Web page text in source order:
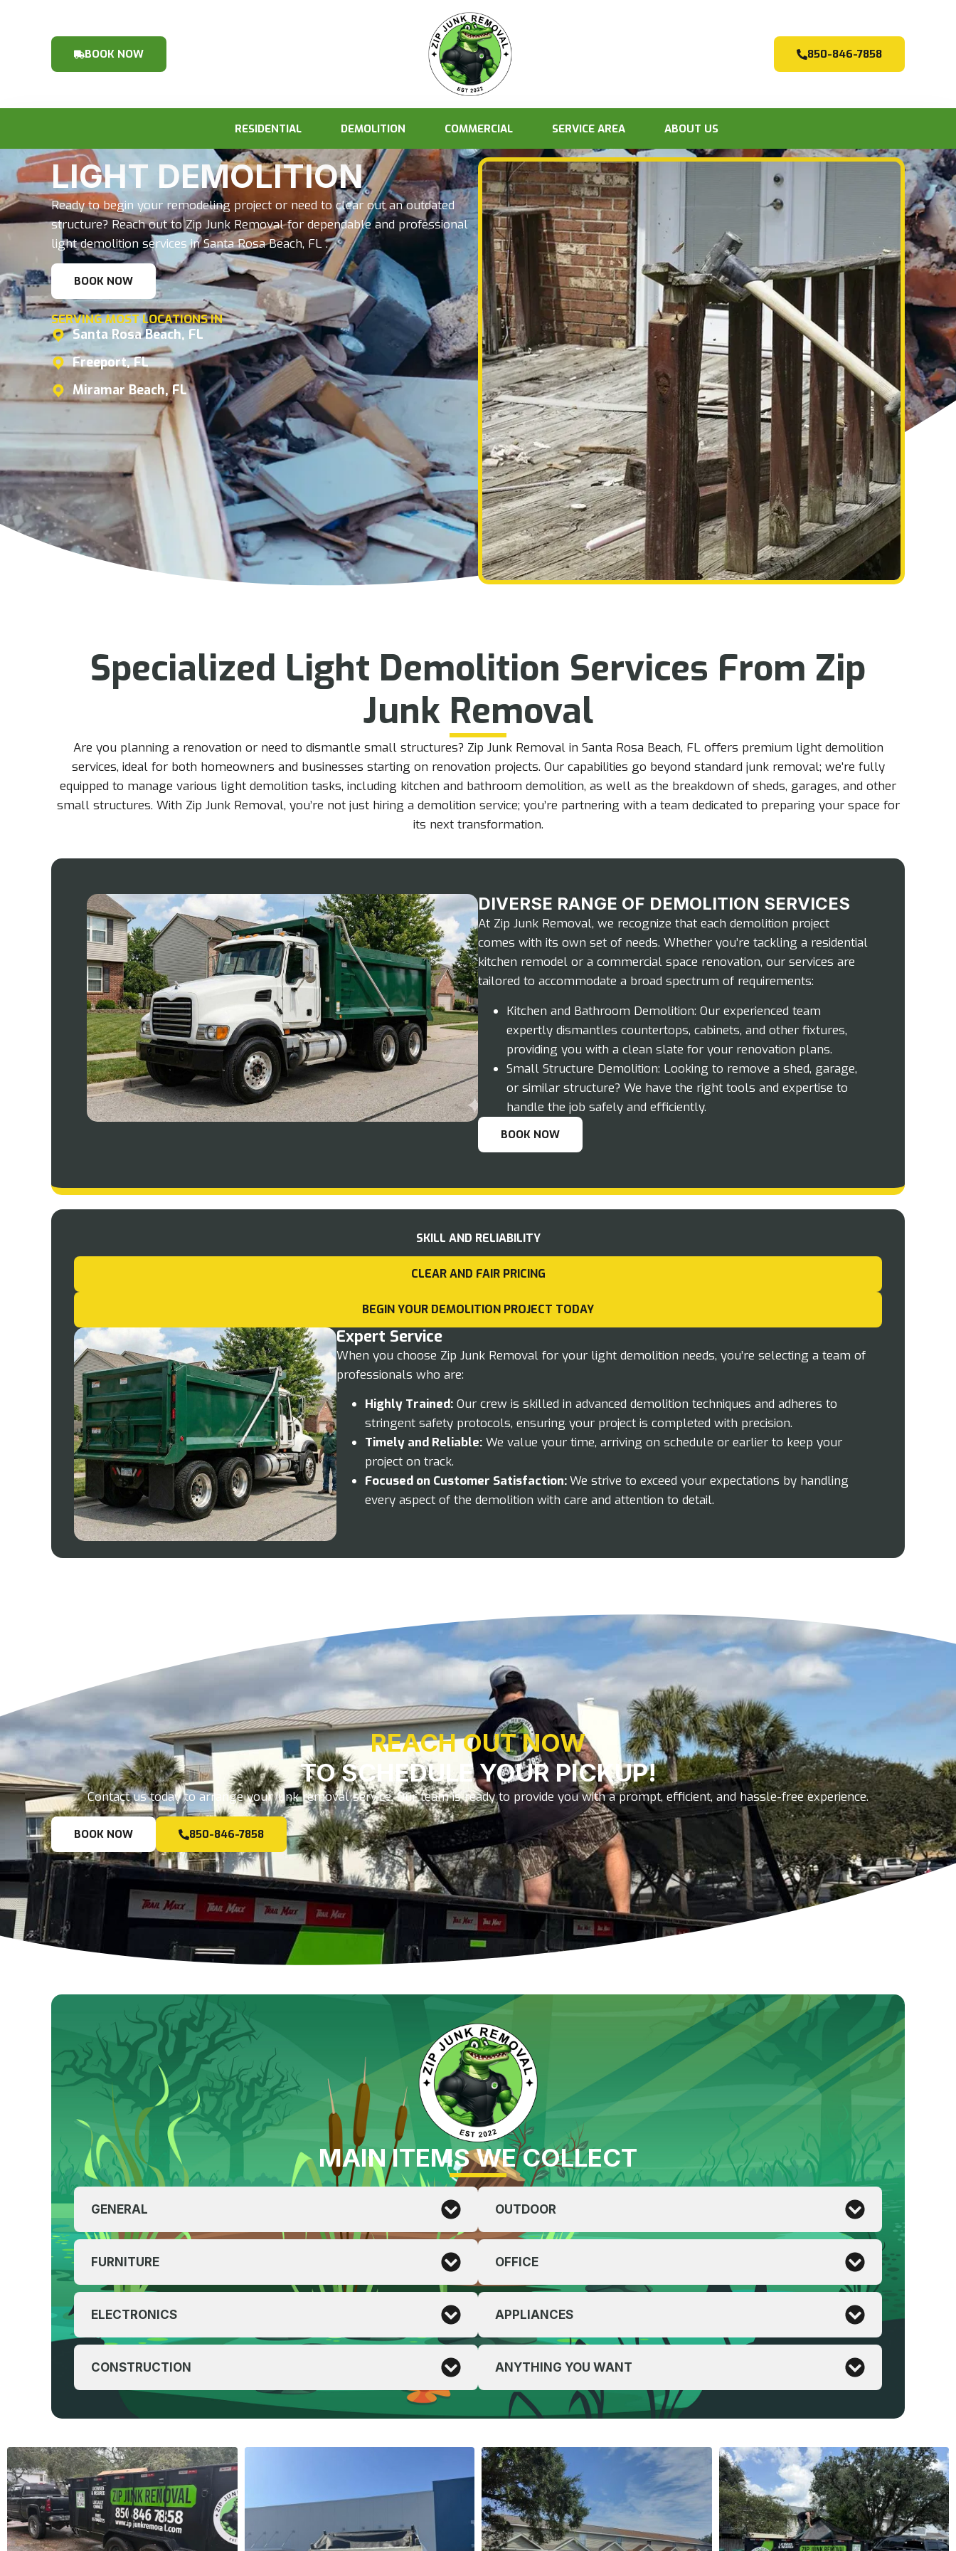
BOOK NOW 850-846-7858
RESIDENTIAL DEMOLITION COMMERCIAL SERVICE AREA ABOUT US
LIGHT DEMOLITION
Ready to begin your remodeling project or need to clear out an outdated
structure? Reach out to Zip Junk Removal for dependable and professional
light demolition services in Santa Rosa Beach, FL .
BOOK NOW
SERVING MOST LOCATIONS IN
Santa Rosa Beach, FL
Freeport, FL
Miramar Beach, FL
Specialized Light Demolition Services From Zip
Junk Removal
Are you planning a renovation or need to dismantle small structures? Zip Junk Removal in Santa Rosa Beach, FL offers premium light demolition
services, ideal for both homeowners and businesses starting on renovation projects. Our capabilities go beyond standard junk removal; we’re fully
equipped to manage various light demolition tasks, including kitchen and bathroom demolition, as well as the breakdown of sheds, garages, and other
small structures. With Zip Junk Removal, you’re not just hiring a demolition service; you’re partnering with a team dedicated to preparing your space for
its next transformation.
DIVERSE RANGE OF DEMOLITION SERVICES
At Zip Junk Removal, we recognize that each demolition project
comes with its own set of needs. Whether you’re tackling a residential
kitchen remodel or a commercial space renovation, our services are
tailored to accommodate a broad spectrum of requirements:
Kitchen and Bathroom Demolition: Our experienced team
expertly dismantles countertops, cabinets, and other fixtures,
providing you with a clean slate for your renovation plans.
Small Structure Demolition: Looking to remove a shed, garage,
or similar structure? We have the right tools and expertise to
handle the job safely and efficiently.
BOOK NOW
SKILL AND RELIABILITY
CLEAR AND FAIR PRICING
BEGIN YOUR DEMOLITION PROJECT TODAY
Expert Service
When you choose Zip Junk Removal for your light demolition needs, you’re selecting a team of
professionals who are:
Highly Trained:Our crew is skilled in advanced demolition techniques and adheres to
stringent safety protocols, ensuring your project is completed with precision.
Timely and Reliable:We value your time, arriving on schedule or earlier to keep your
project on track.
Focused on Customer Satisfaction:We strive to exceed your expectations by handling
every aspect of the demolition with care and attention to detail.
REACH OUT NOW
TO SCHEDULE YOUR PICKUP!
Contact us today to arrange your junk removal service. Our team is ready to provide you with a prompt, efficient, and hassle-free experience.
BOOK NOW 850-846-7858
MAIN ITEMS WE COLLECT
GENERAL
FURNITURE
ELECTRONICS
CONSTRUCTION
OUTDOOR
OFFICE
APPLIANCES
ANYTHING YOU WANT